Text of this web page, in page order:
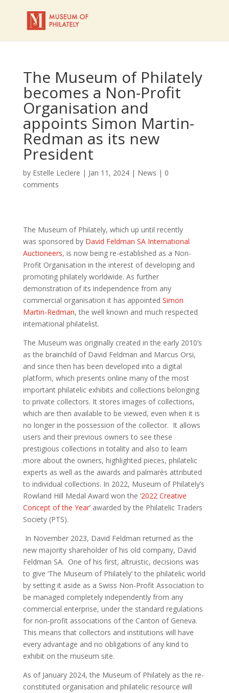
The Museum of Philately
becomes a Non-Profit
Organisation and
appoints Simon Martin-
Redman as its new
President
by Estelle Leclere | Jan 11, 2024| News | 0
comments
The Museum of Philately, which up until recently
was sponsored by David Feldman SA International
Auctioneers, is now beingre-established as a Non-
Profit Organisation in the interest of developing and
promoting philately worldwide. As further
demonstration of its independence from any
commercial organisation it has appointed Simon
Martin-Redman, the well known and much respected
international philatelist.
The Museum was originally created in the early 2010’s
as the brainchild of David Feldman and Marcus Orsi,
and since then has been developed into a digital
platform, which presents online many of the most
important philatelic exhibits and collections belonging
to private collectors. It stores images of collections,
which are then available to be viewed, even when it is
no longer in the possession of the collector. It allows
users and their previous owners to seethese
prestigious collections in totality and also to learn
more about the owners, highlighted pieces, philatelic
experts as well as the awards and palmarès attributed
to individual collections. In 2022, Museum of Philately’s
Rowland Hill Medal Award won the ‘2022 Creative
Concept of the Year’ awarded by the Philatelic Traders
Society (PTS).
In November 2023, David Feldman returned as the
new majority shareholder of his old company, David
Feldman SA. One of his first, altruistic, decisions was
to give ‘The Museum of Philately’ to the philatelic world
by setting it aside as a Swiss Non-Profit Association to
be managed completely independently from any
commercial enterprise, under the standard regulations
for non-profit associations of the Canton of Geneva.
This means that collectors and institutions will have
every advantage and no obligations of any kind to
exhibit on the museum site.
As of January 2024, the Museum of Philatelyas the re-
constituted organisation and philatelic resource will